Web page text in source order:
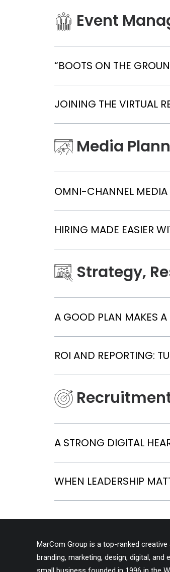
Event
“BOOTS ON THE
JOINING THE VIRTUAL
Media
OMNI-CHANNEL MEDIA
HIRING MADE EASIER
Strategy,
A GOOD PLAN MAKES A
ROI AND REPORTING:
A STRONG DIGITAL
WHEN LEADERSHIP
MarCom Group is a top-ranked
branding, marketing, design, digital,